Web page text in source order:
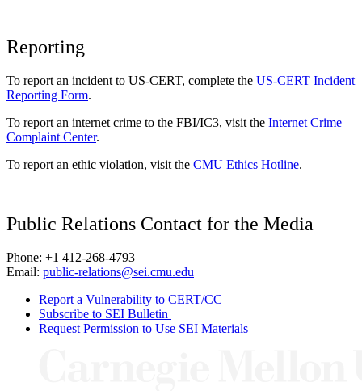
Reporting
To report an incident to US-CERT, complete the US-CERT Incident
Reporting Form.
To report an internet crime to the FBI/IC3, visit the Internet Crime
Complaint Center.
To report an ethic violation, visit the CMU Ethics Hotline.
Public Relations Contact for the Media
Phone: +1 412-268-4793
Email: public-relations@sei.cmu.edu
Report a Vulnerability to CERT/CC
Subscribe to SEI Bulletin
Request Permission to Use SEI Materials